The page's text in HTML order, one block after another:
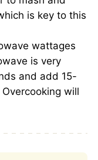
is key to this
wattages
is very
and add 15-
will